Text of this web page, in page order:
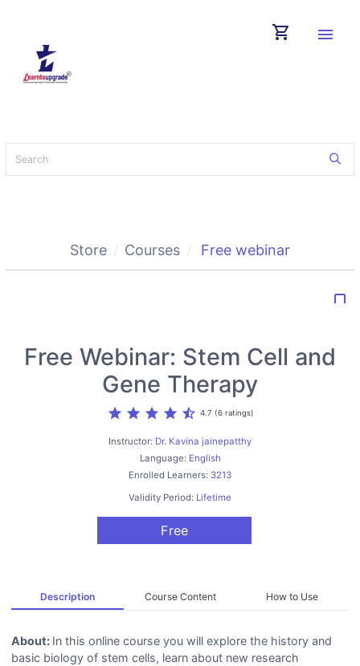
shopping_cart menu
Store Courses Free webinar
bookmark_border
Free Webinar: Stem Cell and
Gene Therapy
star star star star star_half 4.7 (6 ratings)
Instructor: Dr. Kavina jainepatthy
Language: English
Enrolled Learners: 3213
Validity Period: Lifetime
Free
Description Course Content How to Use
About: In this online course you will explore the history and
basic biology of stem cells, learn about new research